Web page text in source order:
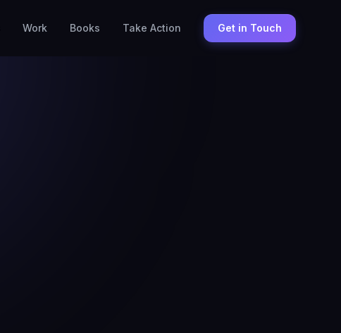
Work Books Take Action Get in Touch